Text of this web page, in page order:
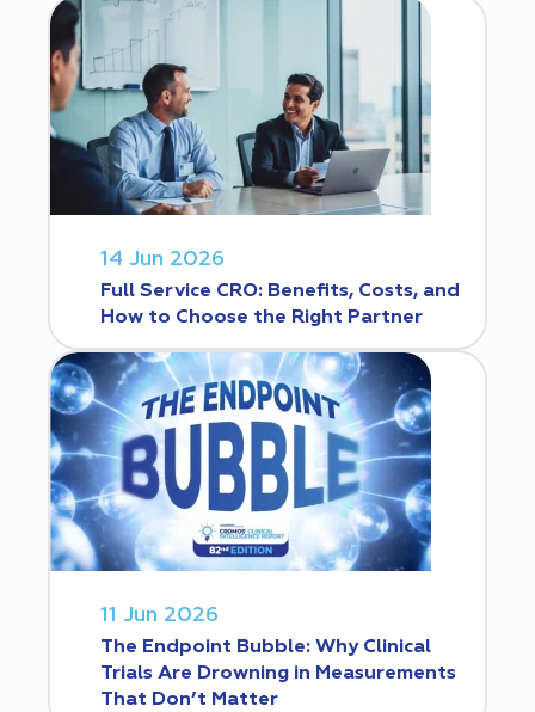
14 Jun 2026
Full Service CRO: Benefits, Costs, and
How to Choose the Right Partner
11 Jun 2026
The Endpoint Bubble: Why Clinical
Trials Are Drowning in Measurements
That Don’t Matter